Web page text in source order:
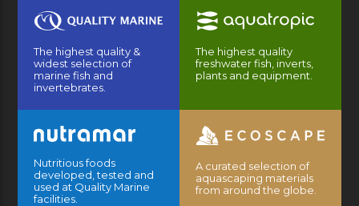
The highest quality &
widest selection of
marine fish and
invertebrates.
The highest quality
freshwater fish, inverts,
plants and equipment.
Nutritious foods
developed, tested and
used at Quality Marine
facilities.
A curated selection of
aquascaping materials
from around the globe.